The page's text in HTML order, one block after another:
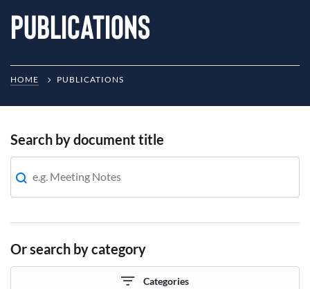
Publications
HOME PUBLICATIONS
Search by document title
Or search by category
Categories